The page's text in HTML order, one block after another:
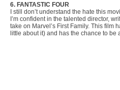
6. FANTASTIC FOUR
I still don’t understand the hate this
I’m confident in the talented director,
take on Marvel’s First Family. This film
little about it) and has the chance to be